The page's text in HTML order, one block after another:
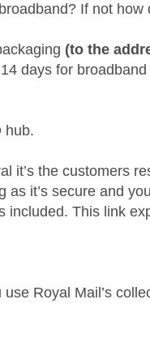
If not how
(to the
days for
hub.
it’s the customers
it’s secure and
included. This link
use Royal Mail’s